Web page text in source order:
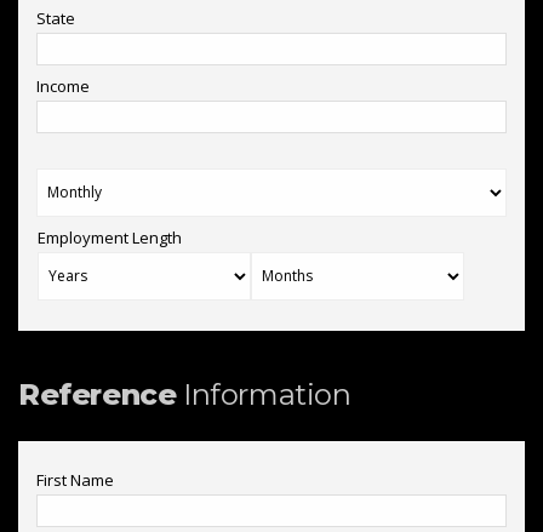
State
Income
Employment Length
ReferenceInformation
First Name